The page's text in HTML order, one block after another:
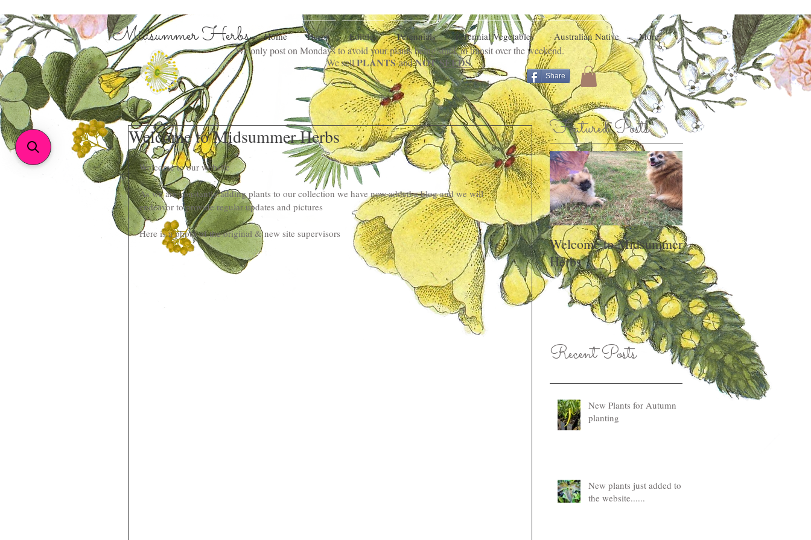
Midsummer Herbs Home Herbs Edibles Perennials Perennial Vegetables Australian Native More
We only post on Mondays to avoid your plants being stuck in transit over the weekend.
We sellPLANTSandNOT SEEDS.
Share
Welcome to Midsummer Herbs
Welcome to our website
As we are constantly adding plants to our collection we have now added a blog and we will
endeavor to provide regular updates and pictures
Here is a photo of the original & new site supervisors
Featured Posts
Welcome to Midsummer
Herbs
Recent Posts
New Plants for Autumn
planting
New plants just added to
the website......